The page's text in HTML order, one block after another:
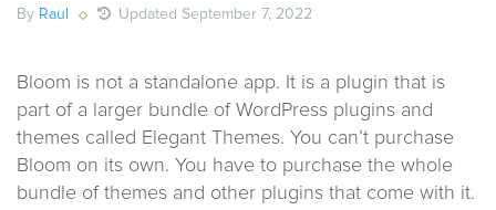
By Raul Updated September 7, 2022
Bloom is not a standalone app. It is a plugin that is
part of a larger bundle of WordPress plugins and
themes called Elegant Themes. You can’t purchase
Bloom on its own. You have to purchase the whole
bundle of themes and other plugins that come with it.